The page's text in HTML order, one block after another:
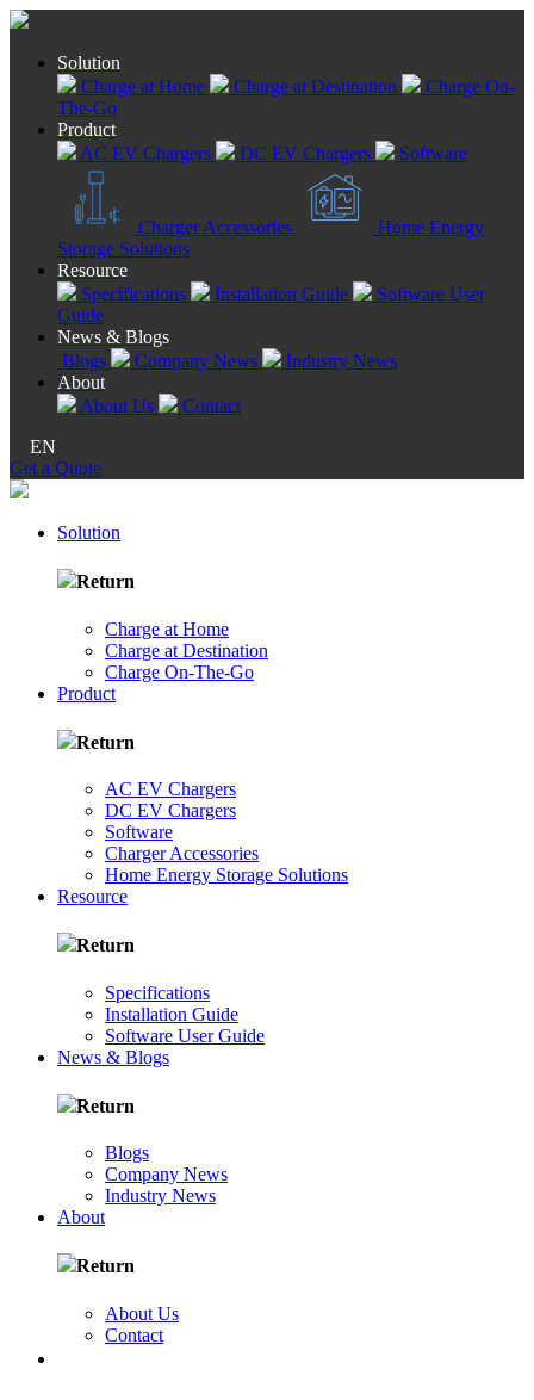
Solution
Charge at Home
Charge at Destination
Charge On-
The-Go
Product
AC EV Chargers
DC EV Chargers Software
Charger Accessories
Home Energy
Storage Solutions
Resource
Specifications
Installation Guide
Software User
Guide
News & Blogs
Blogs
Company News
Industry News
About
About Us
Contact
EN
Get a Quote
Solution
Return
Charge at Home
Charge at Destination
Charge On-The-Go
Product
Return
AC EV Chargers
DC EV Chargers
Software
Charger Accessories
Home Energy Storage Solutions
Resource
Return
Specifications
Installation Guide
Software User Guide
News & Blogs
Return
Blogs
Company News
Industry News
About
Return
About Us
Contact